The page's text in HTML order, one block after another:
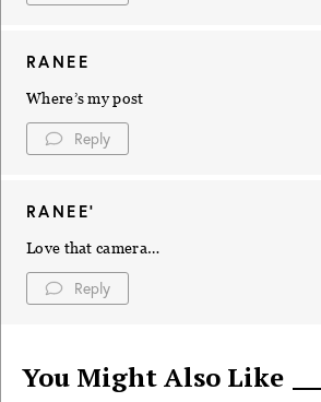
RANEE
Where’s my post
Reply
RANEE'
Love that camera…
Reply
You Might Also Like